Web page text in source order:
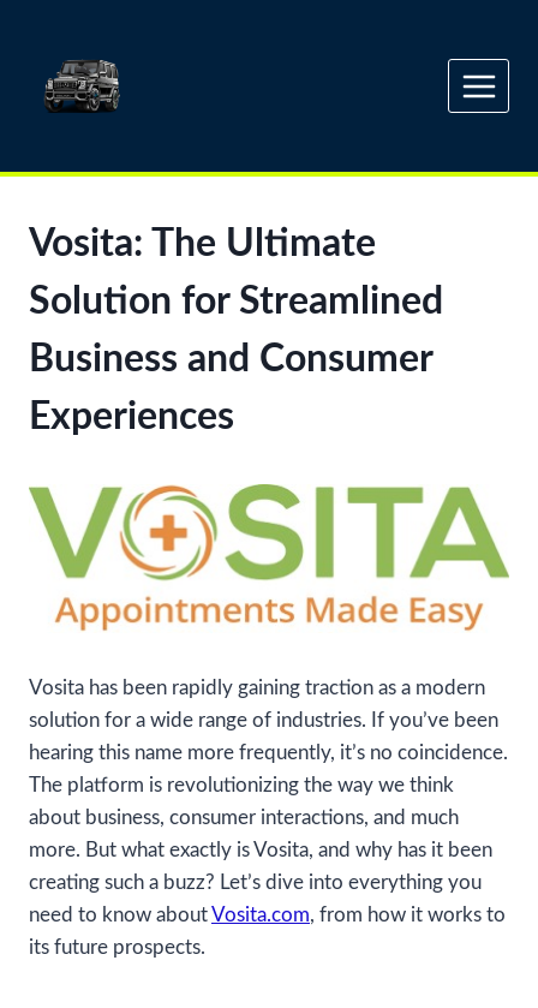
content
Vosita: The Ultimate
Solution for Streamlined
Business and Consumer
Experiences
Vosita has been rapidly gaining traction as a modern
solution for a wide range of industries. If you’ve been
hearing this name more frequently, it’s no coincidence.
The platform is revolutionizing the way we think
about business, consumer interactions, and much
more. But what exactly is Vosita, and why has it been
creating such a buzz? Let’s dive into everything you
need to know aboutVosita.com, from how it works to
its future prospects.